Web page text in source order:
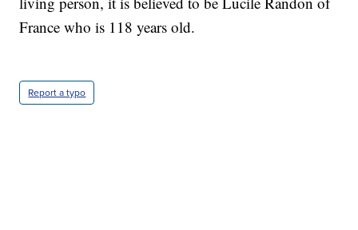
France who is 118 years old.
Report a typo